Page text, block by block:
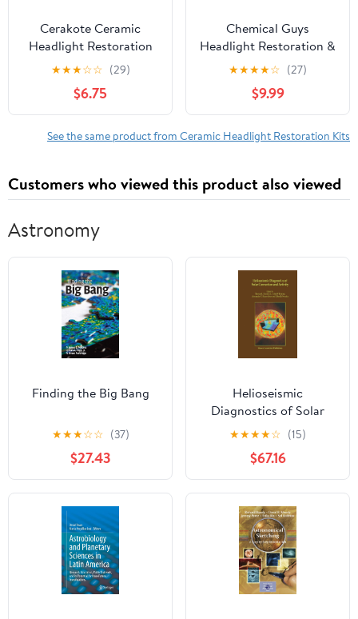
Cerakote Ceramic
Headlight Restoration
Kit, Quick & Easy 3-Step
Headlight Restorer, 8-
Wipe Kit
★★★☆☆ (29)
$6.75
Chemical Guys
Headlight Restoration &
Ceramic Kit, 5 Items
★★★★☆ (27)
$9.99
See the same product from Ceramic Headlight Restoration Kits
Customers who viewed this product also viewed
Astronomy
Finding the Big Bang
★★★☆☆ (37)
$27.43
Helioseismic
Diagnostics of Solar
Convection and Activity
★★★★☆ (15)
$67.16